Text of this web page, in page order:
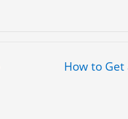
How to Get